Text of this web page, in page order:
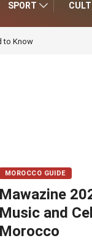
SPORT
to Know
MOROCCO GUIDE
Mawazine
Music and
Morocco